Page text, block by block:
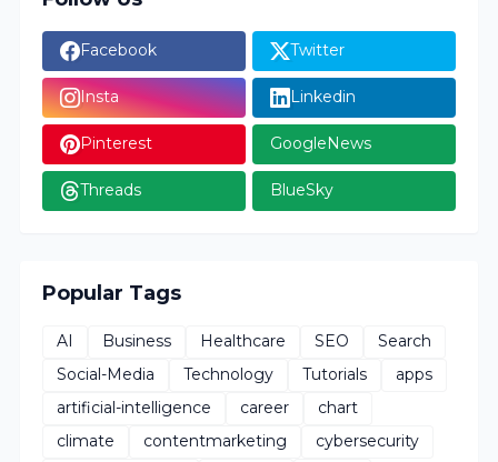
Facebook Twitter
Insta Linkedin
Pinterest GoogleNews
Threads BlueSky
Popular Tags
AI Business Healthcare SEO
Search
Social-Media
Technology Tutorials
apps
artificial-intelligence
career
chart
climate
contentmarketing
cybersecurity